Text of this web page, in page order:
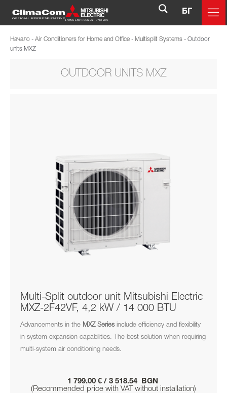
БГ
Начало - Air Conditioners for Home and Office - Multisplit Systems - Outdoor
units MXZ
OUTDOOR UNITS MXZ
Multi-Split outdoor unit Mitsubishi Electric
MXZ-2F42VF, 4,2 kW / 14 000 BTU
Advancements in the MXZ Seriesinclude efficiency and flexibility
in system expansion capabilities. The best solution when requiring
multi-system air conditioning needs.
1 799.00 € / 3 518.54 BGN
(Recommended price with VAT without installation)